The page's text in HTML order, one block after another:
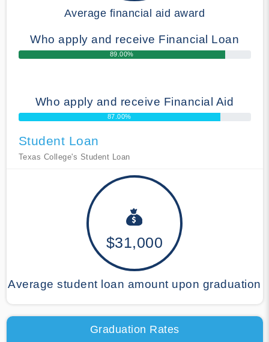
Average financial aid award
Who apply and receive Financial Loan
89.00%
Who apply and receive Financial Aid
87.00%
Student Loan
Texas College's Student Loan
$31,000
Average student loan amount upon graduation
Graduation Rates